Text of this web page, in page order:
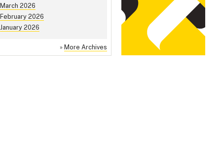
March 2026
February 2026
January 2026
» More Archives